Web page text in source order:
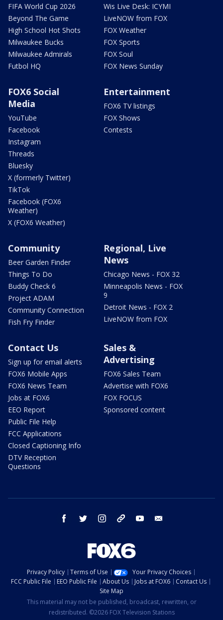
FIFA World Cup 2026
Beyond The Game
High School Hot Shots
Milwaukee Bucks
Milwaukee Admirals
Futbol HQ
Wis Live Desk: ICYMI
LiveNOW from FOX
FOX Weather
FOX Sports
FOX Soul
FOX News Sunday
FOX6 Social
Media
YouTube
Facebook
Instagram
Threads
Bluesky
X (formerly Twitter)
TikTok
Facebook (FOX6
Weather)
X (FOX6 Weather)
Entertainment
FOX6 TV listings
FOX Shows
Contests
Community
Beer Garden Finder
Things To Do
Buddy Check 6
Project ADAM
Community Connection
Fish Fry Finder
Regional, Live
News
Chicago News - FOX 32
Minneapolis News - FOX
9
Detroit News - FOX 2
LiveNOW from FOX
Contact Us
Sign up for email alerts
FOX6 Mobile Apps
FOX6 News Team
Jobs at FOX6
EEO Report
Public File Help
FCC Applications
Closed Captioning Info
DTV Reception
Questions
Sales &
Advertising
FOX6 Sales Team
Advertise with FOX6
FOX FOCUS
Sponsored content
facebook twitter instagram threads youtube
Privacy Policy Terms of Use
Your Privacy Choices
FCC Public File
EEO Public File About Us Jobs at FOX6
Contact Us
Site Map
This material may not be published, broadcast, rewritten, or
redistributed. ©2026 FOX Television Stations